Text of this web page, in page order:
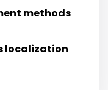
methods
localization